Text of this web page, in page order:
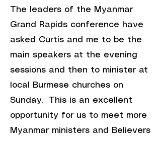
The leaders of the Myanmar
Grand Rapids conference have
asked Curtis and me to be the
main speakers at the evening
sessions and then to minister at
local Burmese churches on
Sunday. This is an excellent
opportunity for us to meet more
Myanmar ministers and Believers